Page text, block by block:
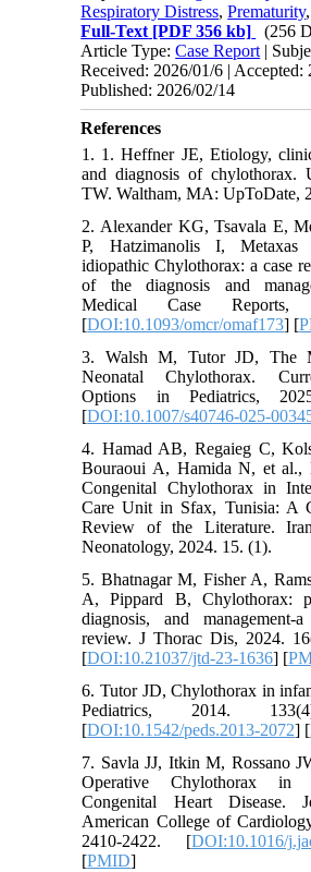
Respiratory Distress,Prematurity
Full-Text [PDF 356 kb]
(256
Article Type:Case Report |
Received: 2026/01/6 | Accepted:
Published: 2026/02/14
References
1. 1. Heffner JE, Etiology,
and diagnosis of chylothorax.
TW. Waltham, MA: UpToDate,
2. Alexander KG, Tsavala E,
P, Hatzimanolis I, Metaxas
idiopathic Chylothorax: a case
of the diagnosis and
Medical Case
[DOI:10.1093/omcr/omaf173] [
3. Walsh M, Tutor JD, The
Neonatal Chylothorax.
Options in Pediatrics,
[DOI:10.1007/s40746-025-
4. Hamad AB, Regaieg C,
Bouraoui A, Hamida N, et al.,
Congenital Chylothorax in
Care Unit in Sfax, Tunisia: A
Review of the Literature.
Neonatology, 2024. 15. (1).
5. Bhatnagar M, Fisher A,
A, Pippard B, Chylothorax:
diagnosis, and management-a
review. J Thorac Dis, 2024.
[DOI:10.21037/jtd-23-1636] [
6. Tutor JD, Chylothorax in
Pediatrics, 2014.
[DOI:10.1542/peds.2013-2072] [
7. Savla JJ, Itkin M, Rossano
Operative Chylothorax in
Congenital Heart Disease.
American College of
2410-2422. [DOI:10.1016/
[PMID]